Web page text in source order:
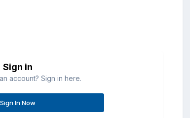
Sign in
account? Sign in here.
Sign In Now